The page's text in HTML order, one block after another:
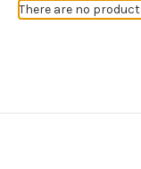
There are no